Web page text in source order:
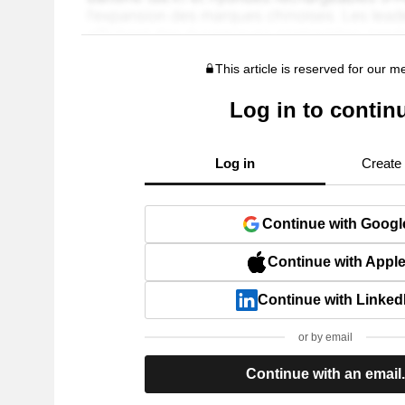
This article is reserved for our
Log in to
Log in Create
Continue with
Continue with Apple
Continue with
or by email
Continue with an email.